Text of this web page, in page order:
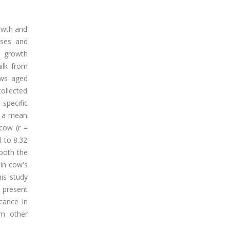
and
and
growth
from
aged
mean
(r =
to 8.32
the
cow's
study
in
other